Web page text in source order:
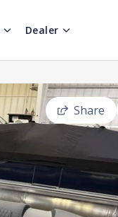
Dealer
Share